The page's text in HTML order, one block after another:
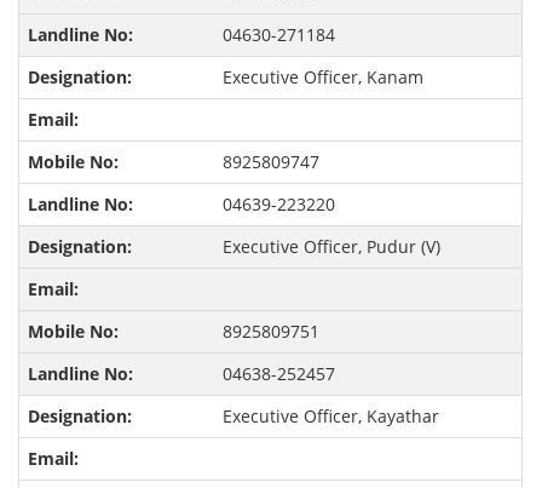
04630-271184
Executive Officer, Kanam
8925809747
04639-223220
Executive Officer, Pudur (V)
8925809751
04638-252457
Executive Officer, Kayathar